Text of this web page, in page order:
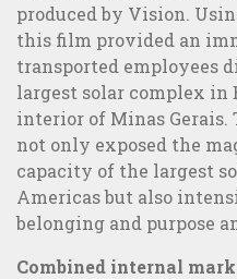
produced by Vision.
this film provided an
transported employees
largest solar complex in
interior of Minas
not only exposed the
capacity of the largest
Americas but also
belonging and purpose
Combined internal